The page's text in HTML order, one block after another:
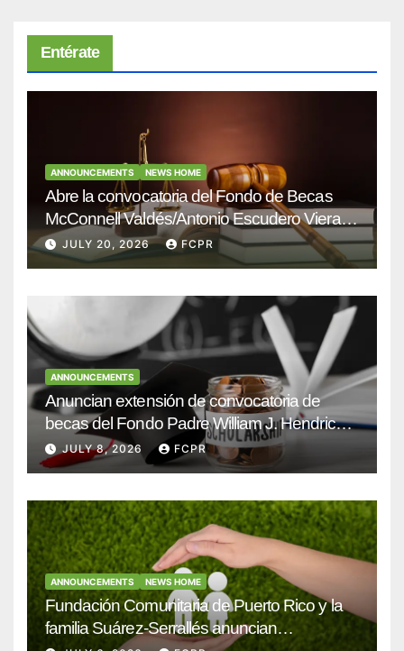
Entérate
ANNOUNCEMENTS NEWS HOME
Abre la convocatoria del Fondo de Becas
McConnell Valdés/Antonio Escudero Viera
para estudiantes de Derecho en Puerto Rico
JULY 20, 2026 FCPR
ANNOUNCEMENTS
Anuncian extensión de convocatoria de
becas del Fondo Padre William J. Hendricks,
SJ para estudiantes del Colegio San Ignacio
JULY 8, 2026 FCPR
ANNOUNCEMENTS NEWS HOME
Fundación Comunitaria de Puerto Rico y la
familia Suárez-Serrallés anuncian